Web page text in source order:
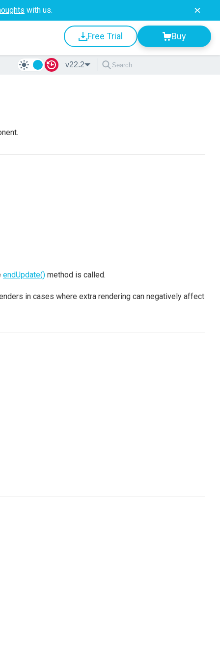
with us.
Free Trial Buy
v22.2
endUpdate() method is called.
in cases where extra rendering can negatively affect